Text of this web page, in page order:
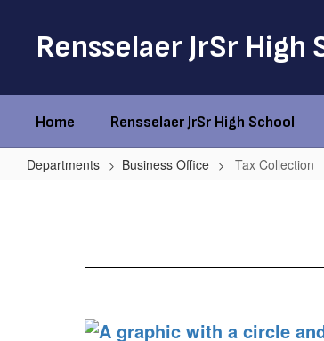
Rensselaer JrSr High
Home Rensselaer JrSr High School
Departments Business Office Tax Collection